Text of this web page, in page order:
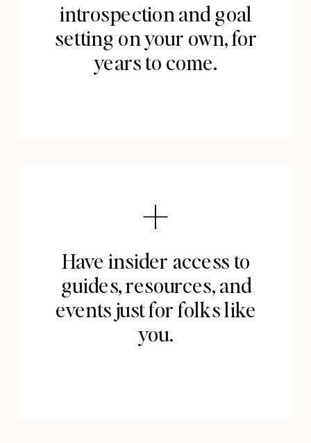
introspection and goal
setting on your own, for
years to come.
Have insider access to
guides, resources, and
events just for folks like
you.